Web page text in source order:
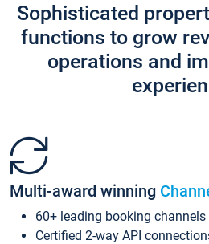
Sophisticated
functions to grow
operations and
Multi-award winning
60+ leading booking channels
Certified 2-way API